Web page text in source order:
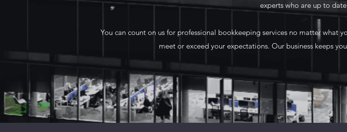
experts who are up to
You can count on us for professional bookkeeping services no matter what
meet or exceed your expectations. Our business keeps